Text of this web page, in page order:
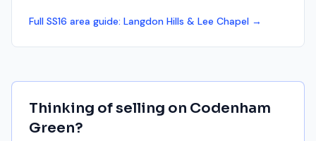
Full SS16 area guide: Langdon Hills & Lee Chapel →
Thinking of selling on Codenham
Green?